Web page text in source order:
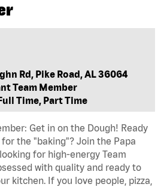
Rd, Pike Road, AL 36064
Team Member
Time, Part Time
Get in on the Dough! Ready
the "baking"? Join the Papa
for high-energy Team
with quality and ready to
kitchen. If you love people, pizza,